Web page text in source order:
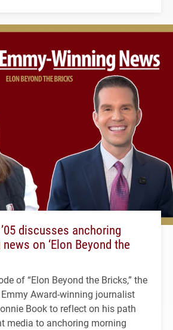
discusses anchoring
on ‘Elon Beyond the
of “Elon Beyond the Bricks,” the
Award-winning journalist
Book to reflect on his path
media to anchoring morning